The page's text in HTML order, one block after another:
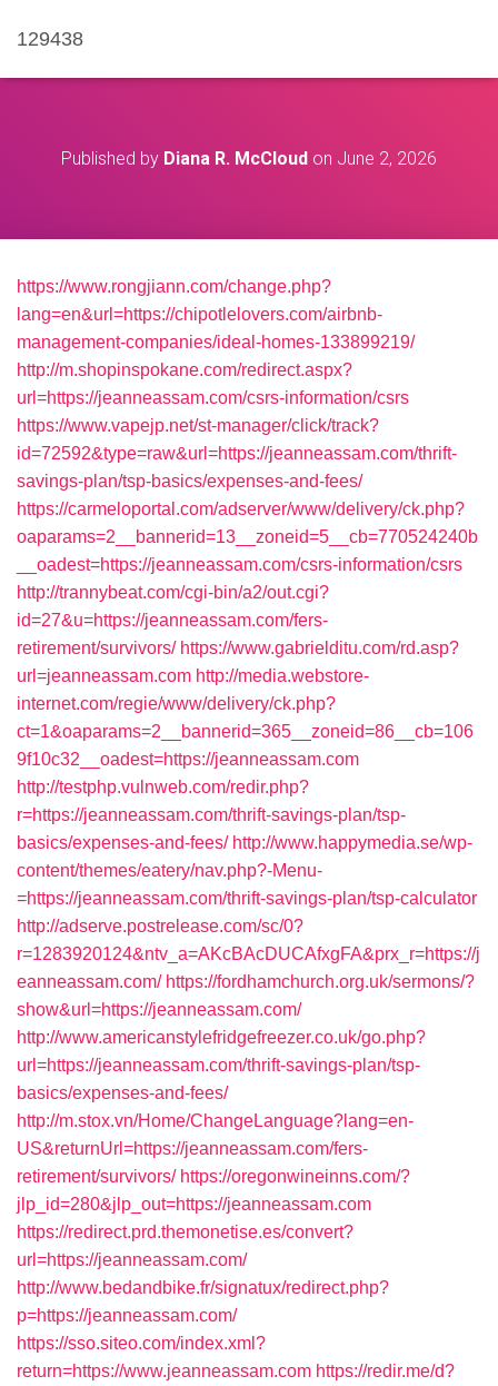
129438
Published by Diana R. McCloud on June 2, 2026
https://www.rongjiann.com/change.php?
lang=en&url=https://chipotlelovers.com/airbnb-
management-companies/ideal-homes-133899219/
http://m.shopinspokane.com/redirect.aspx?
url=https://jeanneassam.com/csrs-information/csrs
https://www.vapejp.net/st-manager/click/track?
id=72592&type=raw&url=https://jeanneassam.com/thrift-
savings-plan/tsp-basics/expenses-and-fees/
https://carmeloportal.com/adserver/www/delivery/ck.php?
oaparams=2__bannerid=13__zoneid=5__cb=770524240b
__oadest=https://jeanneassam.com/csrs-information/csrs
http://trannybeat.com/cgi-bin/a2/out.cgi?
id=27&u=https://jeanneassam.com/fers-
retirement/survivors/ https://www.gabrielditu.com/rd.asp?
url=jeanneassam.com http://media.webstore-
internet.com/regie/www/delivery/ck.php?
ct=1&oaparams=2__bannerid=365__zoneid=86__cb=106
9f10c32__oadest=https://jeanneassam.com
http://testphp.vulnweb.com/redir.php?
r=https://jeanneassam.com/thrift-savings-plan/tsp-
basics/expenses-and-fees/ http://www.happymedia.se/wp-
content/themes/eatery/nav.php?-Menu-
=https://jeanneassam.com/thrift-savings-plan/tsp-calculator
http://adserve.postrelease.com/sc/0?
r=1283920124&ntv_a=AKcBAcDUCAfxgFA&prx_r=https://j
eanneassam.com/ https://fordhamchurch.org.uk/sermons/?
show&url=https://jeanneassam.com/
http://www.americanstylefridgefreezer.co.uk/go.php?
url=https://jeanneassam.com/thrift-savings-plan/tsp-
basics/expenses-and-fees/
http://m.stox.vn/Home/ChangeLanguage?lang=en-
US&returnUrl=https://jeanneassam.com/fers-
retirement/survivors/ https://oregonwineinns.com/?
jlp_id=280&jlp_out=https://jeanneassam.com
https://redirect.prd.themonetise.es/convert?
url=https://jeanneassam.com/
http://www.bedandbike.fr/signatux/redirect.php?
p=https://jeanneassam.com/
https://sso.siteo.com/index.xml?
return=https://www.jeanneassam.com https://redir.me/d?